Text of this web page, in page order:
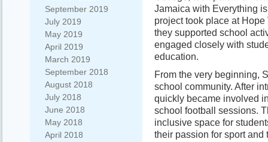
September 2019
July 2019
May 2019
April 2019
March 2019
September 2018
August 2018
July 2018
June 2018
May 2018
April 2018
Jamaica with Everything
project took place at
they supported school
engaged closely with
education.
From the very beginning,
school community. After
quickly became involved
school football sessions.
inclusive space for
their passion for sport